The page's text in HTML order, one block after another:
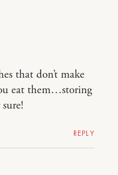
that don’t make
eat them…storing
REPLY